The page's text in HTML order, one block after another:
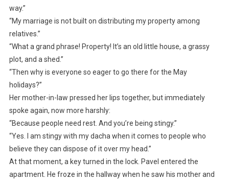
way.”
“My marriage is not built on distributing my property among
relatives.”
“What a grand phrase! Property! It’s an old little house, a grassy
plot, and a shed.”
“Then why is everyone so eager to go there for the May
holidays?”
Her mother-in-law pressed her lips together, but immediately
spoke again, now more harshly:
“Because people need rest. And you’re being stingy.”
“Yes. I am stingy with my dacha when it comes to people who
believe they can dispose of it over my head.”
At that moment, a key turned in the lock. Pavel entered the
apartment. He froze in the hallway when he saw his mother and